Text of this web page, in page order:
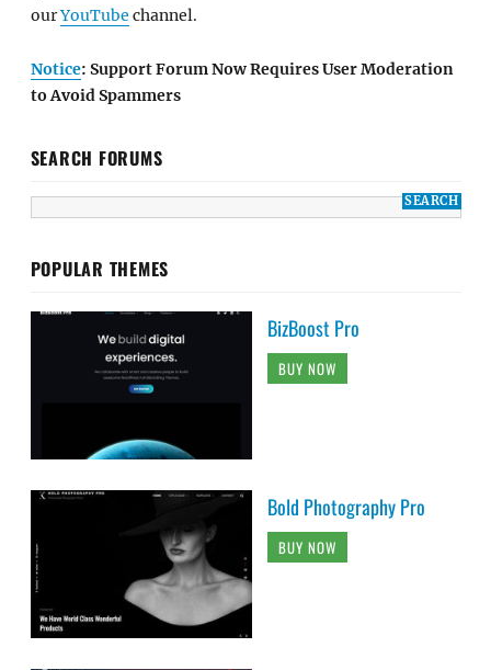
ourYouTube channel.
Notice: Support Forum Now Requires User Moderation
to Avoid Spammers
SEARCH FORUMS
POPULAR THEMES
BizBoost Pro
BUY NOW
Bold Photography Pro
BUY NOW